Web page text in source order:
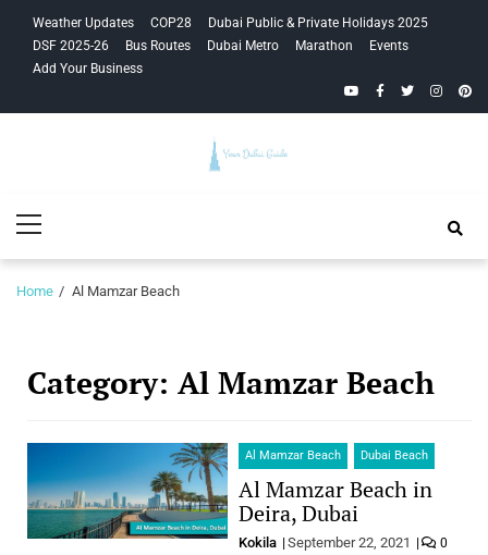
navigation
content
Weather Updates COP28
Dubai Public & Private Holidays 2025
DSF 2025-26
Bus Routes Dubai Metro Marathon
Events
Add Your Business
YouTubeFacebook
Twitter
Guide
Menu
Home Al Mamzar Beach
Category: Al Mamzar Beach
Al Mamzar Beach Dubai Beach
Al Mamzar Beach in
Deira, Dubai
Kokila September 22, 2021 0